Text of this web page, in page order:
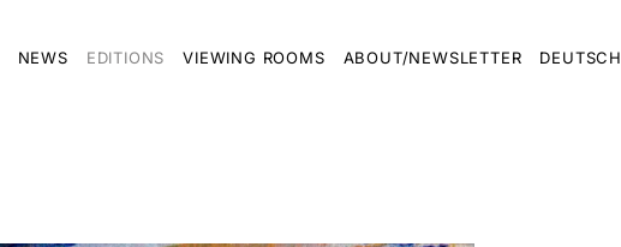
NEWS EDITIONS VIEWING ROOMS ABOUT/NEWSLETTER DEUTSCH